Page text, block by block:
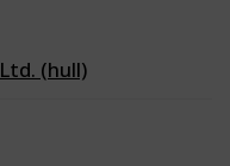
(hull)